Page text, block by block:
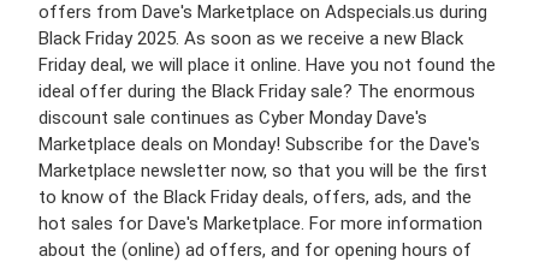
offers from Dave's Marketplace on Adspecials.us during
Black Friday 2025. As soon as we receive a new Black
Friday deal, we will place it online. Have you not found the
ideal offer during the Black Friday sale? The enormous
discount sale continues as Cyber Monday Dave's
Marketplace deals on Monday! Subscribe for the Dave's
Marketplace newsletter now, so that you will be the first
to know of the Black Friday deals, offers, ads, and the
hot sales for Dave's Marketplace. For more information
about the (online) ad offers, and for opening hours of